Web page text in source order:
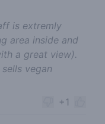
is extremly
area inside and
a great view).
vegan
+1